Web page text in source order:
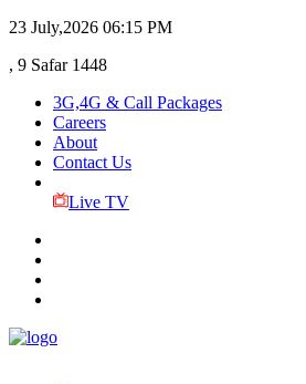
23 July,2026 06:15 PM
, 9 Safar 1448
3G,4G & Call Packages
Careers
About
Contact Us
Live TV